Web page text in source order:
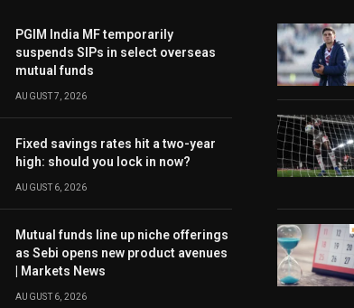
PGIM India MF temporarily
suspends SIPs in select overseas
mutual funds
AUGUST 7, 2026
Fixed savings rates hit a two-year
high: should you lock in now?
AUGUST 6, 2026
Mutual funds line up niche offerings
as Sebi opens new product avenues
| Markets News
AUGUST 6, 2026